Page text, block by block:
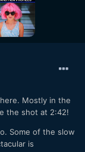
Mostly in the
the shot at 2:42!
Some of the slow
is